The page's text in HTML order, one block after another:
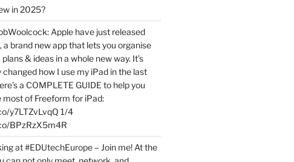
in 2025?
Apple have just released
a brand new app that lets you organise
& ideas in a whole new way. It’s
changed how I use my iPad in the last
a COMPLETE GUIDE to help you
most of Freeform for iPad:
y7LTZvLvqQ 1/4
BPzRzX5m4R
at #EDUtechEurope – Join me! At the